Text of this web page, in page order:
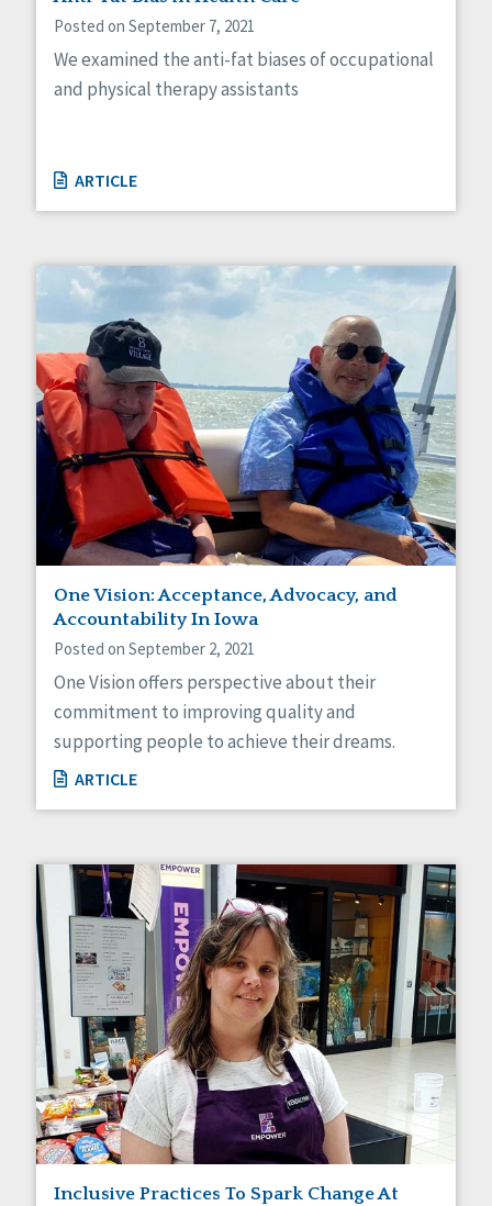
Posted on September 7, 2021
We examined the anti-fat biases of occupational
and physical therapy assistants
ARTICLE
One Vision: Acceptance, Advocacy, and
Accountability In Iowa
Posted on September 2, 2021
One Vision offers perspective about their
commitment to improving quality and
supporting people to achieve their dreams.
ARTICLE
Inclusive Practices To Spark Change At